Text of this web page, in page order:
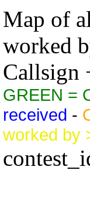
Map of
worked
Callsign
GREEN =
received -
worked by